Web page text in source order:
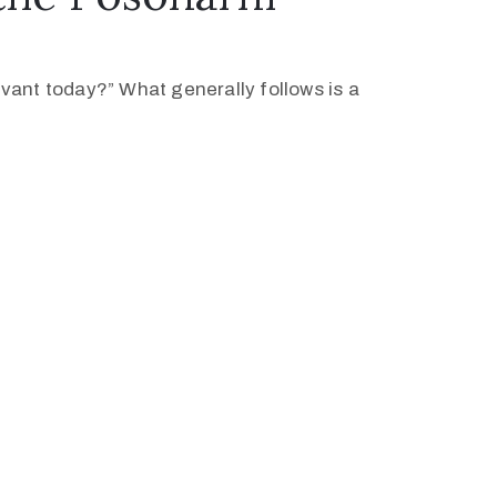
today?” What generally follows is a